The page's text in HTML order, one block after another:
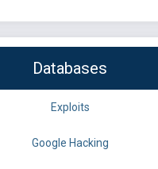
Databases
Exploits
Google Hacking